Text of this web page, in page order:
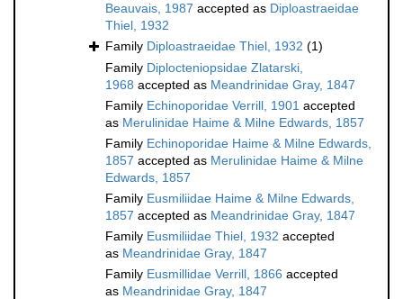
Beauvais, 1987 accepted as Diploastraeidae
Thiel, 1932
Family Diploastraeidae Thiel, 1932 (1)
Family Diplocteniopsidae Zlatarski,
1968 accepted as Meandrinidae Gray, 1847
Family Echinoporidae Verrill, 1901 accepted
as Merulinidae Haime & Milne Edwards, 1857
Family Echinoporidae Haime & Milne Edwards,
1857 accepted as Merulinidae Haime & Milne
Edwards, 1857
Family Eusmiliidae Haime & Milne Edwards,
1857 accepted as Meandrinidae Gray, 1847
Family Eusmiliidae Thiel, 1932 accepted
as Meandrinidae Gray, 1847
Family Eusmillidae Verrill, 1866 accepted
as Meandrinidae Gray, 1847